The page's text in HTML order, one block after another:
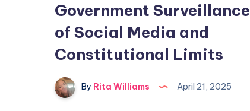
Government Surveillance
of Social Media and
Constitutional Limits
By Rita Williams April 21, 2025